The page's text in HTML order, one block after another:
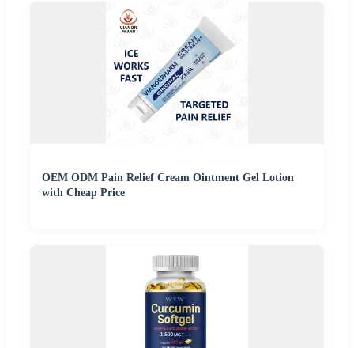
OEM ODM Pain Relief Cream Ointment Gel Lotion
with Cheap Price